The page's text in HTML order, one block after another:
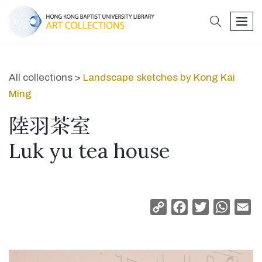
search
All collections > Landscape sketches by Kong Kai
Ming
陸羽茶室
Luk yu tea house
Copy
Facebook
Twitter